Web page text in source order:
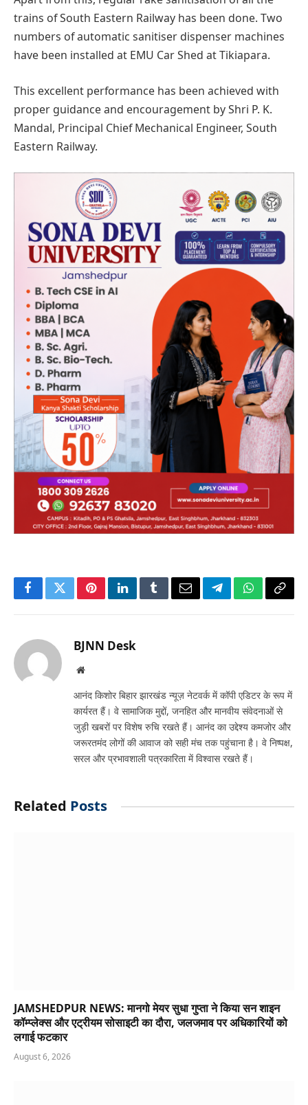
trains of South Eastern Railway has been done. Two
numbers of automatic sanitiser dispenser machines
have been installed at EMU Car Shed at Tikiapara.
This excellent performance has been achieved with
proper guidance and encouragement by Shri P. K.
Mandal, Principal Chief Mechanical Engineer, South
Eastern Railway.
FacebookTwitterPinterestLinkedInTumblrEmailTelegramWhatsApp
Copy
BJNN Desk
Website
आनंद किशोर बिहार झारखंड न्यूज़ नेटवर्क में कॉपी एडिटर के रूप में
कार्यरत हैं। वे सामाजिक मुद्दों, जनहित और मानवीय संवेदनाओं से
जुड़ी खबरों पर विशेष रुचि रखते हैं। आनंद का उद्देश्य कमजोर और
जरूरतमंद लोगों की आवाज को सही मंच तक पहुंचाना है। वे निष्पक्ष,
सरल और प्रभावशाली पत्रकारिता में विश्वास रखते हैं।
Related Posts
JAMSHEDPUR NEWS: मानगो मेयर सुधा गुप्ता ने किया सन शाइन
कॉम्प्लेक्स और एट्रीयम सोसाइटी का दौरा, जलजमाव पर अधिकारियों को
लगाई फटकार
August 6, 2026